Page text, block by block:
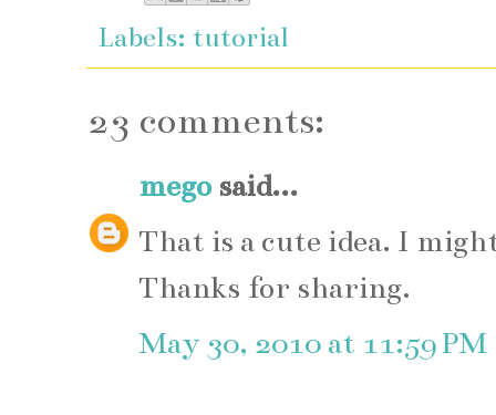
Labels: tutorial
23 comments:
megosaid...
That is a cute idea. I
Thanks for sharing.
May 30, 2010 at 11:59 PM